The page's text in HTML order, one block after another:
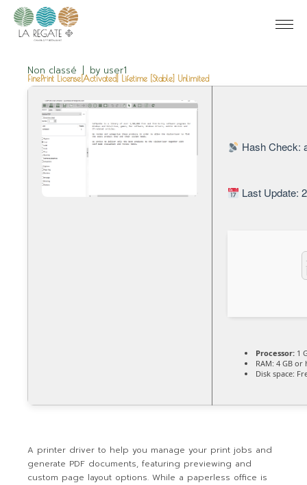
Non classé by user1
FinePrint License[Activated] Lifetime [Stable] Unlimited
Hash Check:
Last Update:
Processor: 1
RAM: 4 GB or
Disk space:
A printer driver to help you manage your print jobs and
generate PDF documents, featuring previewing and
custom page layout options. While a paperless office is